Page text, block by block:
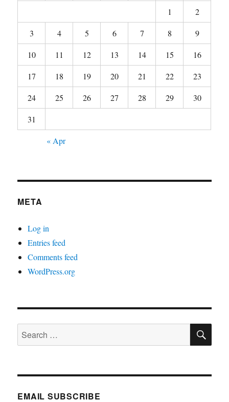
1
2
3
4 5 6 7 8
9
10
11 12 13 14 15
16
17
18 19 20 21 22
23
24
25 26 27 28 29
30
31
« Apr
META
Log in
Entries feed
Comments feed
WordPress.org
Search
for:
EMAIL SUBSCRIBE